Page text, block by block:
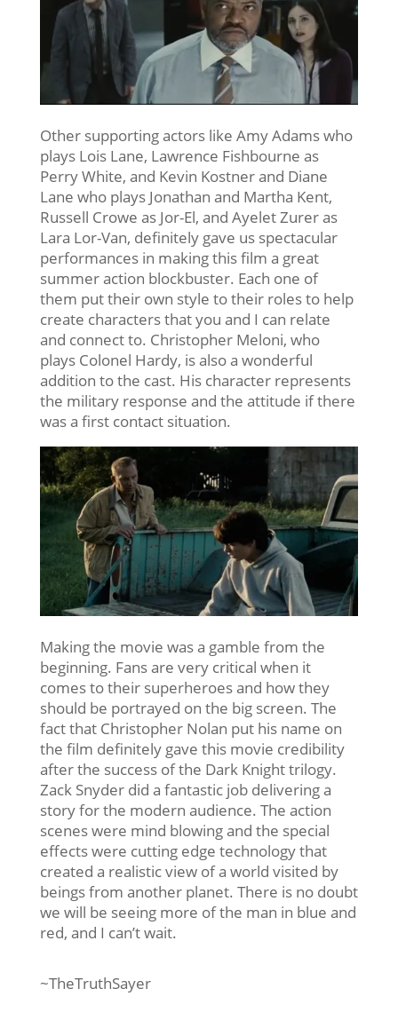
Other supporting actors like Amy Adams who
plays Lois Lane, Lawrence Fishbourne as
Perry White, and Kevin Kostner and Diane
Lane who plays Jonathan and Martha Kent,
Russell Crowe as Jor-El, and Ayelet Zurer as
Lara Lor-Van, definitely gave us spectacular
performances in making this film a great
summer action blockbuster. Each one of
them put their own style to their roles to help
create characters that you and I can relate
and connect to. Christopher Meloni, who
plays Colonel Hardy, is also a wonderful
addition to the cast. His character represents
the military response and the attitude if there
was a first contact situation.
Making the movie was a gamble from the
beginning. Fans are very critical when it
comes to their superheroes and how they
should be portrayed on the big screen. The
fact that Christopher Nolan put his name on
the film definitely gave this movie credibility
after the success of the Dark Knight trilogy.
Zack Snyder did a fantastic job delivering a
story for the modern audience. The action
scenes were mind blowing and the special
effects were cutting edge technology that
created a realistic view of a world visited by
beings from another planet. There is no doubt
we will be seeing more of the man in blue and
red, and I can’t wait.
~TheTruthSayer